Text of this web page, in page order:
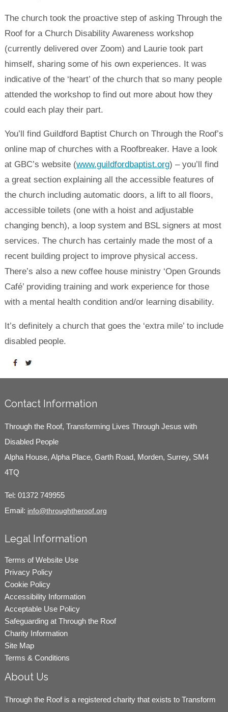
The church took the proactive step of asking Through the
Roof for a Church Disability Awareness workshop
(currently delivered over Zoom) and Laurie took part
himself, sharing some of his own experiences. It was
indicative of the ‘heart’ of the church that so many people
attended the workshop to find out more about how they
could each play their part.
You’ll find Guildford Baptist Church on Through the Roof’s
online map of churches with a Roofbreaker. Have a look
at GBC’s website (www.guildfordbaptist.org) – you’ll find
a great section explaining all the accessible features of
the church including automatic doors, a lift to all floors,
accessible toilets (one with a hoist and adjustable
changing bench), a loop system and BSL signers at most
services. The church has certainly made the most of a
recent building project to improve physical access.
There’s also a new coffee house ministry ‘Open Grounds
Café’ providing training and work experience for those
with a mental health condition and/or learning disability.
It’s definitely a church that goes the ‘extra mile’ to include
disabled people.
Contact Information
Through the Roof, Transforming Lives Through Jesus with
Disabled People
Alpha House, Alpha Place, Garth Road, Morden, Surrey, SM4
4TQ
Tel: 01372 749955
Email: info@throughtheroof.org
Legal Information
Terms of Website Use
Privacy Policy
Cookie Policy
Accessibility Information
Acceptable Use Policy
Safeguarding at Through the Roof
Charity Information
Site Map
Terms & Conditions
About Us
Through the Roof is a registered charity that exists to Transform